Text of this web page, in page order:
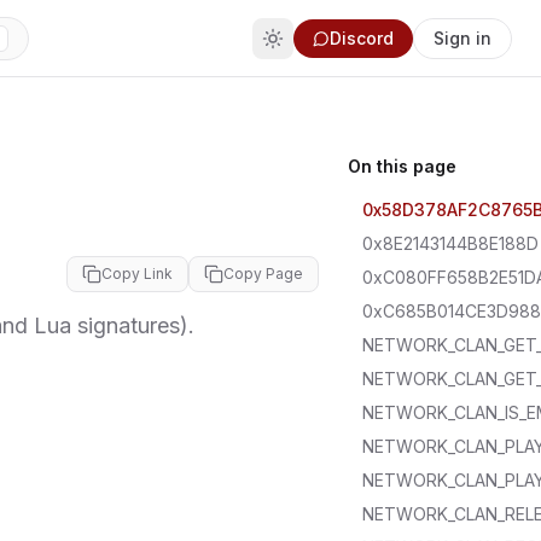
Discord Sign in
Copy Link Copy Page
Lua signatures).
On this page
0x8E2143144B8E188D